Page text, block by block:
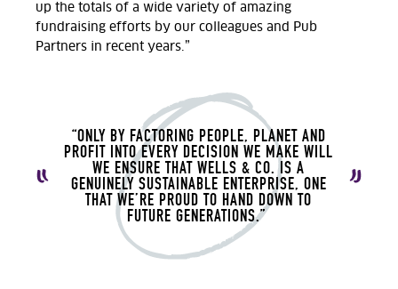
up the totals of a wide variety of amazing
fundraising efforts by our colleagues and Pub
Partners in recent years.”
“ONLY BY FACTORING PEOPLE, PLANET AND
PROFIT INTO EVERY DECISION WE MAKE WILL
WE ENSURE THAT WELLS & CO. IS A
GENUINELY SUSTAINABLE ENTERPRISE, ONE
THAT WE’RE PROUD TO HAND DOWN TO
FUTURE GENERATIONS.”